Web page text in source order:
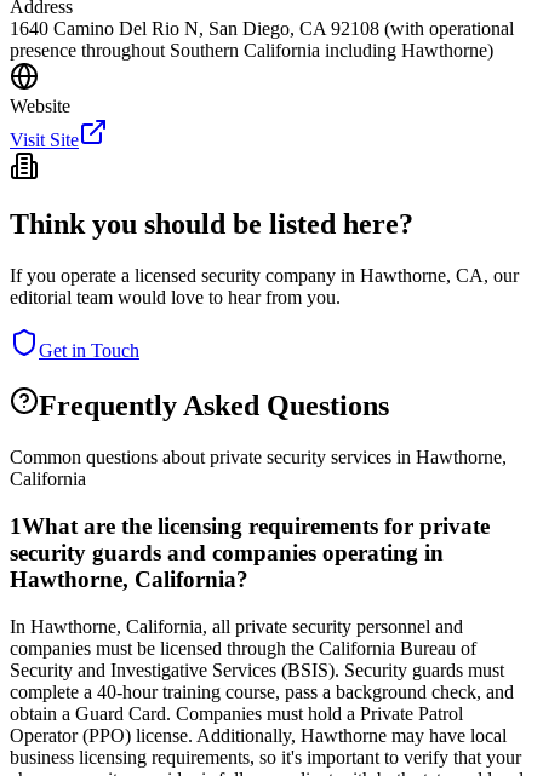
Address
1640 Camino Del Rio N, San Diego, CA 92108 (with operational
presence throughout Southern California including Hawthorne)
Website
Visit Site
Think you should be listed here?
If you operate a licensed security company in Hawthorne, CA, our
editorial team would love to hear from you.
Get in Touch
Frequently Asked Questions
Common questions about private security services in Hawthorne,
California
1What are the licensing requirements for private
security guards and companies operating in
Hawthorne, California?
In Hawthorne, California, all private security personnel and
companies must be licensed through the California Bureau of
Security and Investigative Services (BSIS). Security guards must
complete a 40-hour training course, pass a background check, and
obtain a Guard Card. Companies must hold a Private Patrol
Operator (PPO) license. Additionally, Hawthorne may have local
business licensing requirements, so it's important to verify that your